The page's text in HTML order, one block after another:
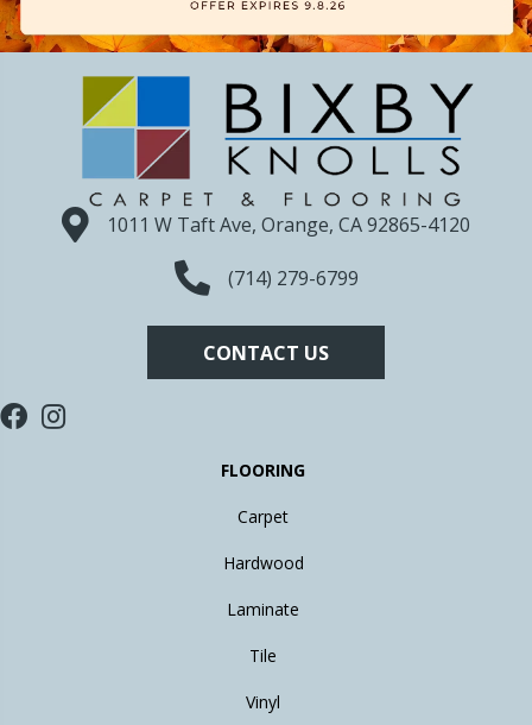
1011 W Taft Ave, Orange, CA 92865-4120
(714) 279-6799
CONTACT US
FLOORING
Carpet
Hardwood
Laminate
Tile
Vinyl